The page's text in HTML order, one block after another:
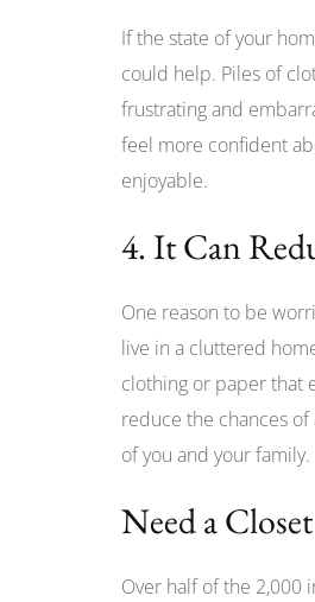
If the state of your
could help. Piles of
frustrating and
feel more confident
enjoyable.
4. It Can
One reason to be
live in a cluttered
clothing or paper that
reduce the chances
of you and your family.
Need a
Over half of the 2,000